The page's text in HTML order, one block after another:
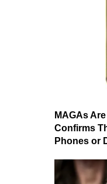
MAGAs
Confirms
Phones or